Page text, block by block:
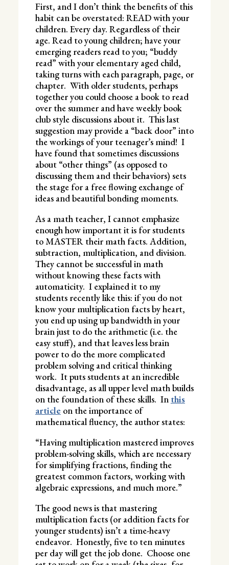
First, and I don’t think the benefits of this
habit can be overstated: READ with your
children. Every day. Regardless of their
age. Read to young children; have your
emerging readers read to you; “buddy
read” with your elementary aged child,
taking turns with each paragraph, page, or
chapter. With older students, perhaps
together you could choose a book to read
over the summer and have weekly book
club style discussions about it. This last
suggestion may provide a “back door” into
the workings of your teenager’s mind! I
have found that sometimes discussions
about “other things” (as opposed to
discussing them and their behaviors) sets
the stage for a free flowing exchange of
ideas and beautiful bonding moments.
As a math teacher, I cannot emphasize
enough how important it is for students
to MASTER their math facts. Addition,
subtraction, multiplication, and division.
They cannot be successful in math
without knowing these facts with
automaticity. I explained it to my
students recently like this: if you do not
know your multiplication facts by heart,
you end up using up bandwidth in your
brain just to do the arithmetic (i.e. the
easy stuff), and that leaves less brain
power to do the more complicated
problem solving and critical thinking
work. It puts students at an incredible
disadvantage, as all upper level math builds
on the foundation of these skills. In this
article on the importance of
mathematical fluency, the author states:
“Having multiplication mastered improves
problem-solving skills, which are necessary
for simplifying fractions, finding the
greatest common factors, working with
algebraic expressions, and much more.”
The good news is that mastering
multiplication facts (or addition facts for
younger students) isn’t a time-heavy
endeavor. Honestly, five to ten minutes
per day will get the job done. Choose one